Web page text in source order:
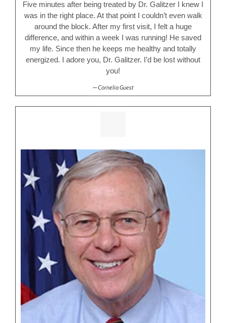
Five minutes after being treated by Dr. Galitzer I knew I
was in the right place. At that point I couldn’t even walk
around the block. After my first visit, I felt a huge
difference, and within a week I was running! He saved
my life. Since then he keeps me healthy and totally
energized. I adore you, Dr. Galitzer. I’d be lost without
you!
Cornelia Guest